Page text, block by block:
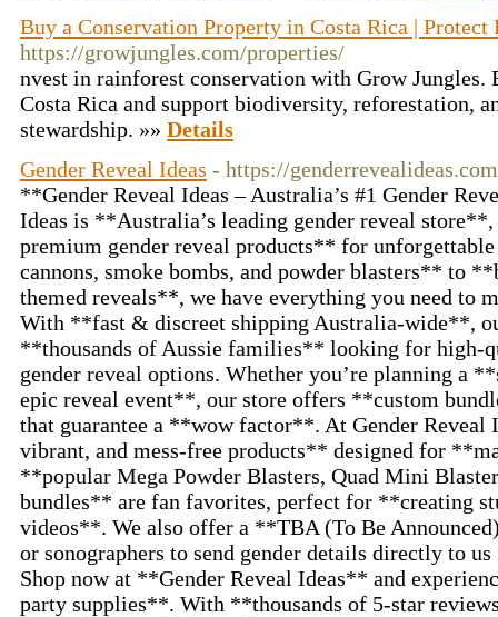
Buy a Conservation Property in Costa Rica |
https://growjungles.com/properties/
nvest in rainforest conservation with Grow Jungles.
Costa Rica and support biodiversity, reforestation,
stewardship. »» Details
Gender Reveal Ideas - https://
**Gender Reveal Ideas – Australia’s #1 Gender
Ideas is **Australia’s leading gender reveal
premium gender reveal products** for
cannons, smoke bombs, and powder blasters** to
themed reveals**, we have everything you need to
With **fast & discreet shipping Australia-wide**,
**thousands of Aussie families** looking for high-
gender reveal options. Whether you’re planning a
epic reveal event**, our store offers **custom
that guarantee a **wow factor**. At Gender Reveal
vibrant, and mess-free products** designed for
**popular Mega Powder Blasters, Quad Mini
bundles** are fan favorites, perfect for **creating
videos**. We also offer a **TBA (To Be
or sonographers to send gender details directly to
Shop now at **Gender Reveal Ideas** and
party supplies**. With **thousands of 5-star